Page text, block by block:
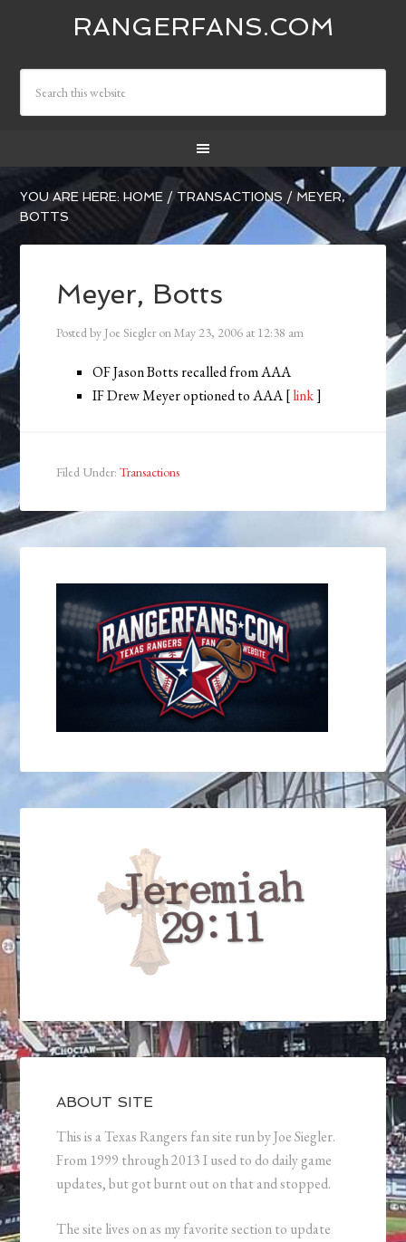
RANGERFANS.COM
YOU ARE HERE:HOME / TRANSACTIONS / MEYER,
BOTTS
Meyer, Botts
Posted by Joe Siegler onMay 23, 2006 at 12:38 am
OF Jason Botts recalled from AAA
IF Drew Meyer optioned to AAA [link]
Filed Under:Transactions
ABOUT SITE
This is a Texas Rangers fan site run by Joe Siegler.
From 1999 through 2013 I used to do daily game
updates, but got burnt out on that and stopped.
The site lives on as my favorite section to update